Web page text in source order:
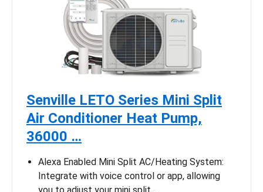
Senville LETO Series Mini Split
Air Conditioner Heat Pump,
36000 …
Alexa Enabled Mini Split AC/Heating System:
Integrate with voice control or app, allowing